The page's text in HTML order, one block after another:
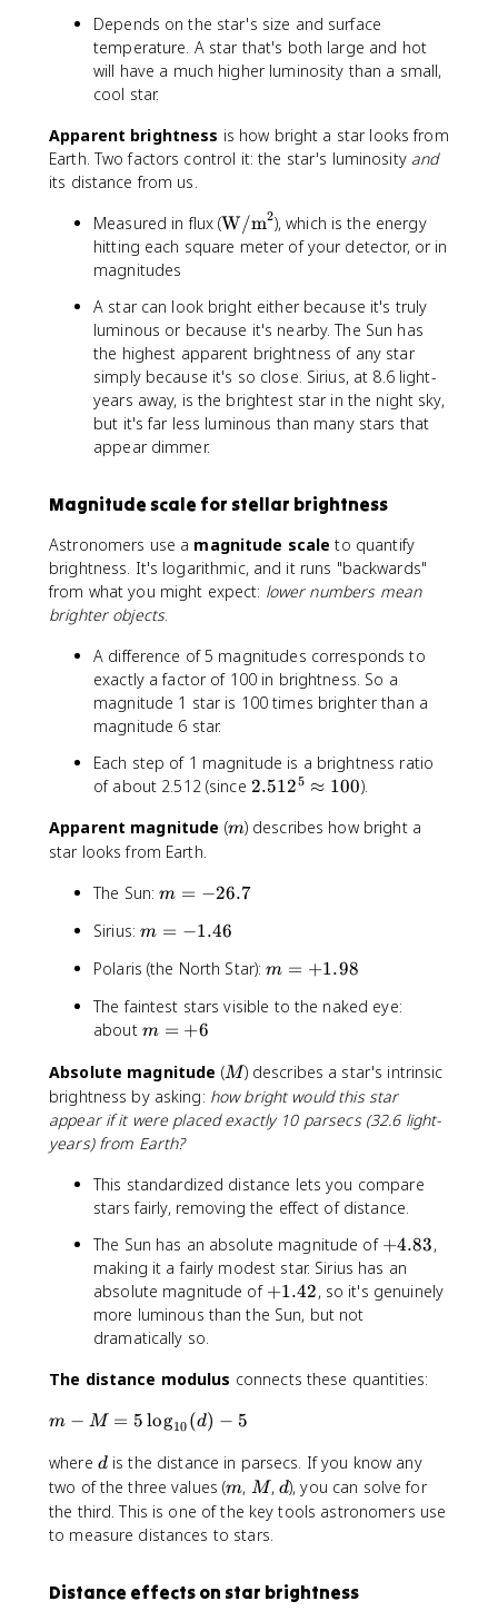
d
}
,
L
_
o
d
o
}
Depends on the star's size and surface
temperature. A star that's both large and hot
will have a much higher luminosity than a small,
cool star.
Apparent brightness is how bright a star looks from
Earth. Two factors control it: the star's luminosity and
its distance from us.
Measured in flux (\t
e
W
/
m
}
^
2
W/m2), which is the energy
hitting each square meter of your detector, or in
magnitudes
A star can look bright either because it's truly
luminous or because it's nearby. The Sun has
the highest apparent brightness of any star
simply because it's so close. Sirius, at 8.6 light-
years away, is the brightest star in the night sky,
but it's far less luminous than many stars that
appear dimmer.
Magnitude scale for stellar brightness
Astronomers use a magnitude scale to quantify
brightness. It's logarithmic, and it runs "backwards"
from what you might expect: lower numbers mean
brighter objects.
A difference of 5 magnitudes corresponds to
exactly a factor of 100 in brightness. So a
magnitude 1 star is 100 times brighter than a
magnitude 6 star.
Each step of 1 magnitude is a brightness ratio
of about 2.512 (since 2
5
a
p
x
1
0
2.5125 ≈ 100).
Apparent magnitude (m
m) describes how bright a
star looks from Earth.
The Sun:m
-
6
.
7
m = −26.7
Sirius:m
-
.
4
6
m = −1.46
Polaris (the North Star):m
+
9
8
m = +1.98
The faintest stars visible to the naked eye:
about m
+
6
m = +6
Absolute magnitude (M
M) describes a star's intrinsic
brightness by asking: how bright would this star
appear if it were placed exactly 10 parsecs (32.6 light-
years) from Earth?
This standardized distance lets you compare
stars fairly, removing the effect of distance.
The Sun has an absolute magnitude of +
4
.
+4.83,
making it a fairly modest star. Sirius has an
absolute magnitude of +
1
2
+1.42, so it's genuinely
more luminous than the Sun, but not
dramatically so.
The distance modulus connects these quantities:
m
M
=
5
\l
_
m − M = 5 log10 (d) − 5
where d
dis the distance in parsecs. If you know any
two of the three values (m
m, M
M, d
d), you can solve for
the third. This is one of the key tools astronomers use
to measure distances to stars.
Distance effects on star brightness